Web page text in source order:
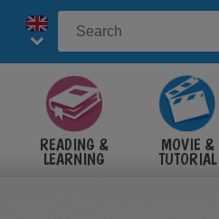
READING &
LEARNING
MOVIE &
TUTORIAL